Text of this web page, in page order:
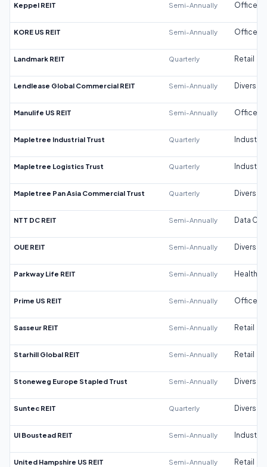
Keppel REIT Semi-Annually Office
KORE US REIT Semi-Annually Office
Landmark REIT Quarterly Retail
Lendlease Global Commercial REIT Semi-Annually
Manulife US REIT Semi-Annually Office
Mapletree Industrial Trust Quarterly Industrial
Mapletree Logistics Trust Quarterly Industrial
Mapletree Pan Asia Commercial Trust Quarterly
NTT DC REIT Semi-Annually Data
OUE REIT Semi-Annually
Parkway Life REIT Semi-Annually
Prime US REIT Semi-Annually Office
Sasseur REIT Semi-Annually Retail
Starhill Global REIT Semi-Annually Retail
Stoneweg Europe Stapled Trust Semi-Annually
Suntec REIT Quarterly
UI Boustead REIT Semi-Annually Industrial
United Hampshire US REIT Semi-Annually Retail